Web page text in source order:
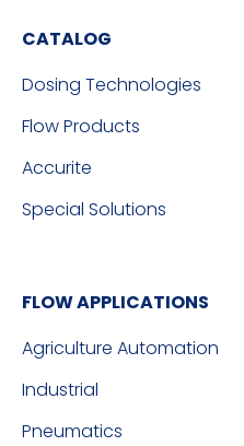
CATALOG
Dosing Technologies
Flow Products
Accurite
Special Solutions
FLOW APPLICATIONS
Agriculture Automation
Industrial
Pneumatics